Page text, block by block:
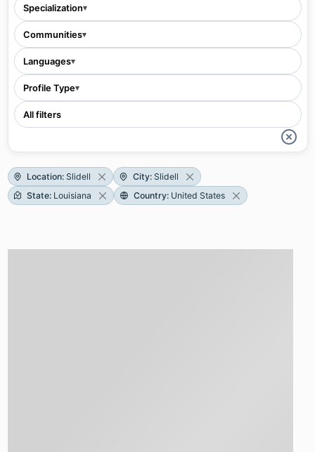
Specialization▾
Communities▾
Languages▾
Profile Type▾
All filters
Location: Slidell City: Slidell
State: Louisiana Country: United States